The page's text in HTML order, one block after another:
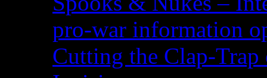
pro-war information
Cutting the Clap-Trap